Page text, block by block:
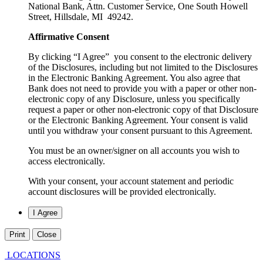
National Bank, Attn. Customer Service, One South Howell
Street, Hillsdale, MI 49242.
Affirmative Consent
By clicking “I Agree” you consent to the electronic delivery
of the Disclosures, including but not limited to the Disclosures
in the Electronic Banking Agreement. You also agree that
Bank does not need to provide you with a paper or other non-
electronic copy of any Disclosure, unless you specifically
request a paper or other non-electronic copy of that Disclosure
or the Electronic Banking Agreement. Your consent is valid
until you withdraw your consent pursuant to this Agreement.
You must be an owner/signer on all accounts you wish to
access electronically.
With your consent, your account statement and periodic
account disclosures will be provided electronically.
Print Close
LOCATIONS